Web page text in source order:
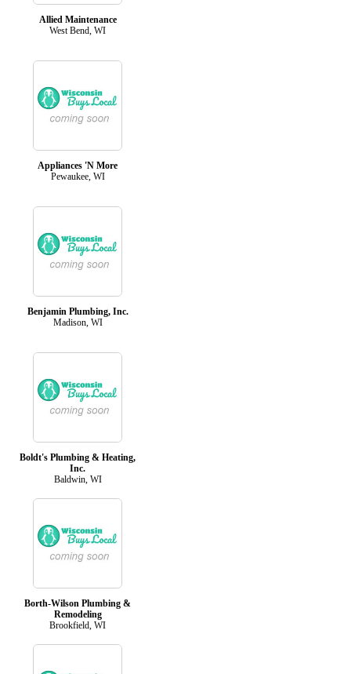
Allied Maintenance
West Bend, WI
Appliances 'N More
Pewaukee, WI
Benjamin Plumbing, Inc.
Madison, WI
Boldt's Plumbing & Heating,
Inc.
Baldwin, WI
Borth-Wilson Plumbing &
Remodeling
Brookfield, WI